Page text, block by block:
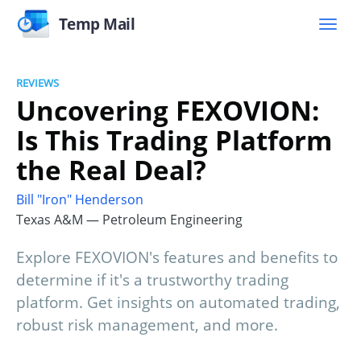
Temp Mail
REVIEWS
Uncovering FEXOVION:
Is This Trading Platform
the Real Deal?
Bill "Iron" Henderson
Texas A&M — Petroleum Engineering
Explore FEXOVION's features and benefits to
determine if it's a trustworthy trading
platform. Get insights on automated trading,
robust risk management, and more.